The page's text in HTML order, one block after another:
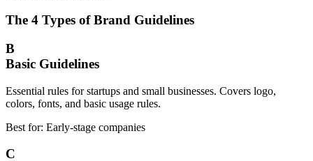
The 4 Types of Brand Guidelines
B
Basic Guidelines
Essential rules for startups and small businesses. Covers logo,
colors, fonts, and basic usage rules.
Best for: Early-stage companies
C